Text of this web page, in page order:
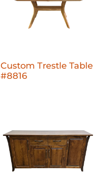
Custom Trestle Table
#8816